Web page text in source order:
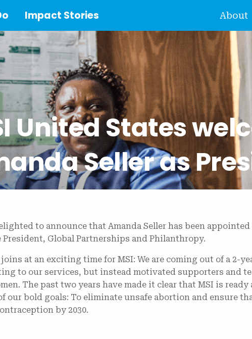
Impact Stories About
United States
Seller as
to announce that Amanda Seller has been
President, Global Partnerships and Philanthropy.
joins at an exciting time for MSI: We are coming out of a 2-
to our services, but instead motivated supporters and
The past two years have made it clear that MSI is
our bold goals: To eliminate unsafe abortion and ensure
by 2030.